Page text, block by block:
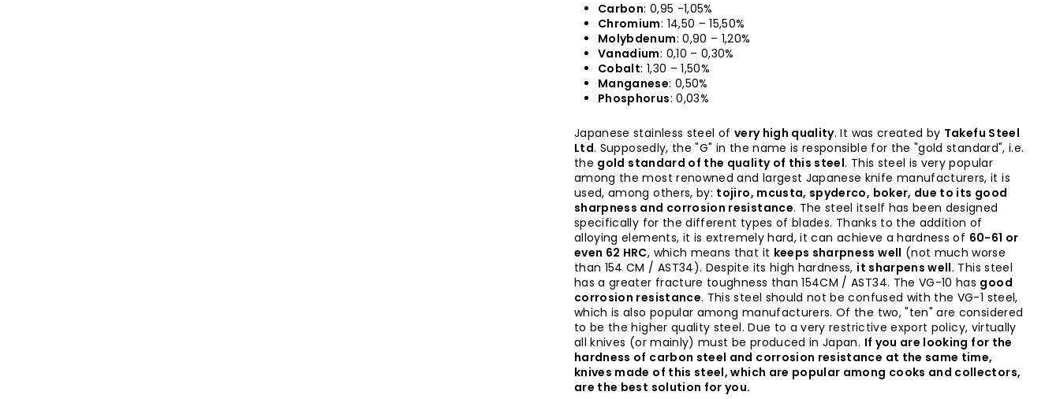
Carbon: 0,95 -1,05%
Chromium: 14,50 – 15,50%
Molybdenum: 0,90 – 1,20%
Vanadium: 0,10 – 0,30%
Cobalt: 1,30 – 1,50%
Manganese: 0,50%
Phosphorus: 0,03%
Japanese stainless steel of very high quality. It was created by Takefu Steel
Ltd. Supposedly, the "G" in the name is responsible for the "gold standard", i.e.
the gold standard of the quality of this steel. This steel is very popular
among the most renowned and largest Japanese knife manufacturers, it is
used, among others, by: tojiro, mcusta, spyderco, boker, due to its good
sharpness and corrosion resistance. The steel itself has been designed
specifically for the different types of blades. Thanks to the addition of
alloying elements, it is extremely hard, it can achieve a hardness of 60-61 or
even 62 HRC, which means that it keeps sharpness well (not much worse
than 154 CM / AST34). Despite its high hardness, it sharpens well. This steel
has a greater fracture toughness than 154CM / AST34. The VG-10 has good
corrosion resistance. This steel should not be confused with the VG-1 steel,
which is also popular among manufacturers. Of the two, "ten" are considered
to be the higher quality steel. Due to a very restrictive export policy, virtually
all knives (or mainly) must be produced in Japan. If you are looking for the
hardness of carbon steel and corrosion resistance at the same time,
knives made of this steel, which are popular among cooks and collectors,
are the best solution for you.